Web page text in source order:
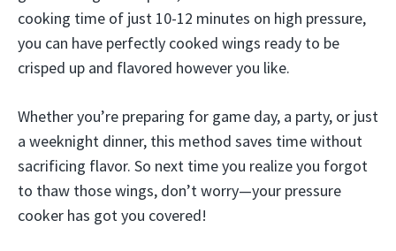
cooking time of just 10-12 minutes on high pressure,
you can have perfectly cooked wings ready to be
crisped up and flavored however you like.
Whether you’re preparing for game day, a party, or just
a weeknight dinner, this method saves time without
sacrificing flavor. So next time you realize you forgot
to thaw those wings, don’t worry—your pressure
cooker has got you covered!